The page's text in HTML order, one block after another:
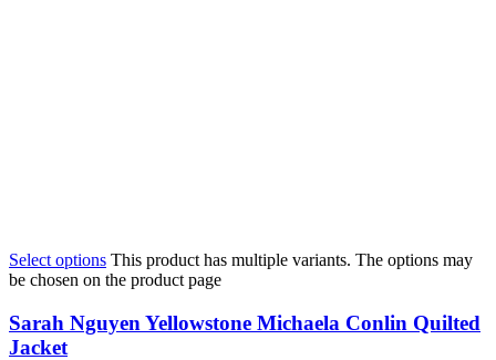
Select options This product has multiple variants. The options may
be chosen on the product page
Sarah Nguyen Yellowstone Michaela Conlin Quilted
Jacket